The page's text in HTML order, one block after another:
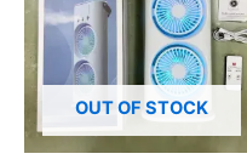
OUT OF STOCK